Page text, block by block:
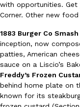
with opportunities. Get
Corner. Other new
1883 Burger Co
inception, now
patties, American
sauce on a Liscio’s
Freddy’s Frozen
behind home plate on
known for its